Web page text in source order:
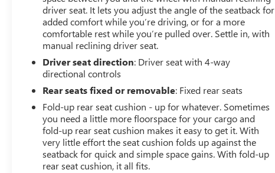
driver seat. It lets you adjust the angle of the seatback for
added comfort while you’re driving, or for a more
comfortable rest while you’re pulled over. Settle in, with
manual reclining driver seat.
Driver seat direction: Driver seat with 4-way
directional controls
Rear seats fixed or removable: Fixed rear seats
Fold-up rear seat cushion - up for whatever. Sometimes
you need a little more floorspace for your cargo and
fold-up rear seat cushion makes it easy to get it. With
very little effort the seat cushion folds up against the
seatback for quick and simple space gains. With fold-up
rear seat cushion, it all fits.